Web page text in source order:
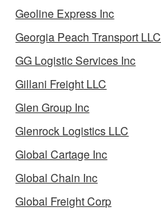
Geoline Express Inc
Georgia Peach Transport LLC
GG Logistic Services Inc
Gillani Freight LLC
Glen Group Inc
Glenrock Logistics LLC
Global Cartage Inc
Global Chain Inc
Global Freight Corp